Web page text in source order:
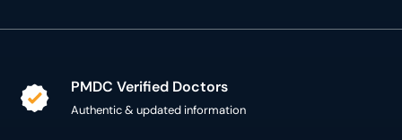
PMDC Verified Doctors
Authentic & updated information